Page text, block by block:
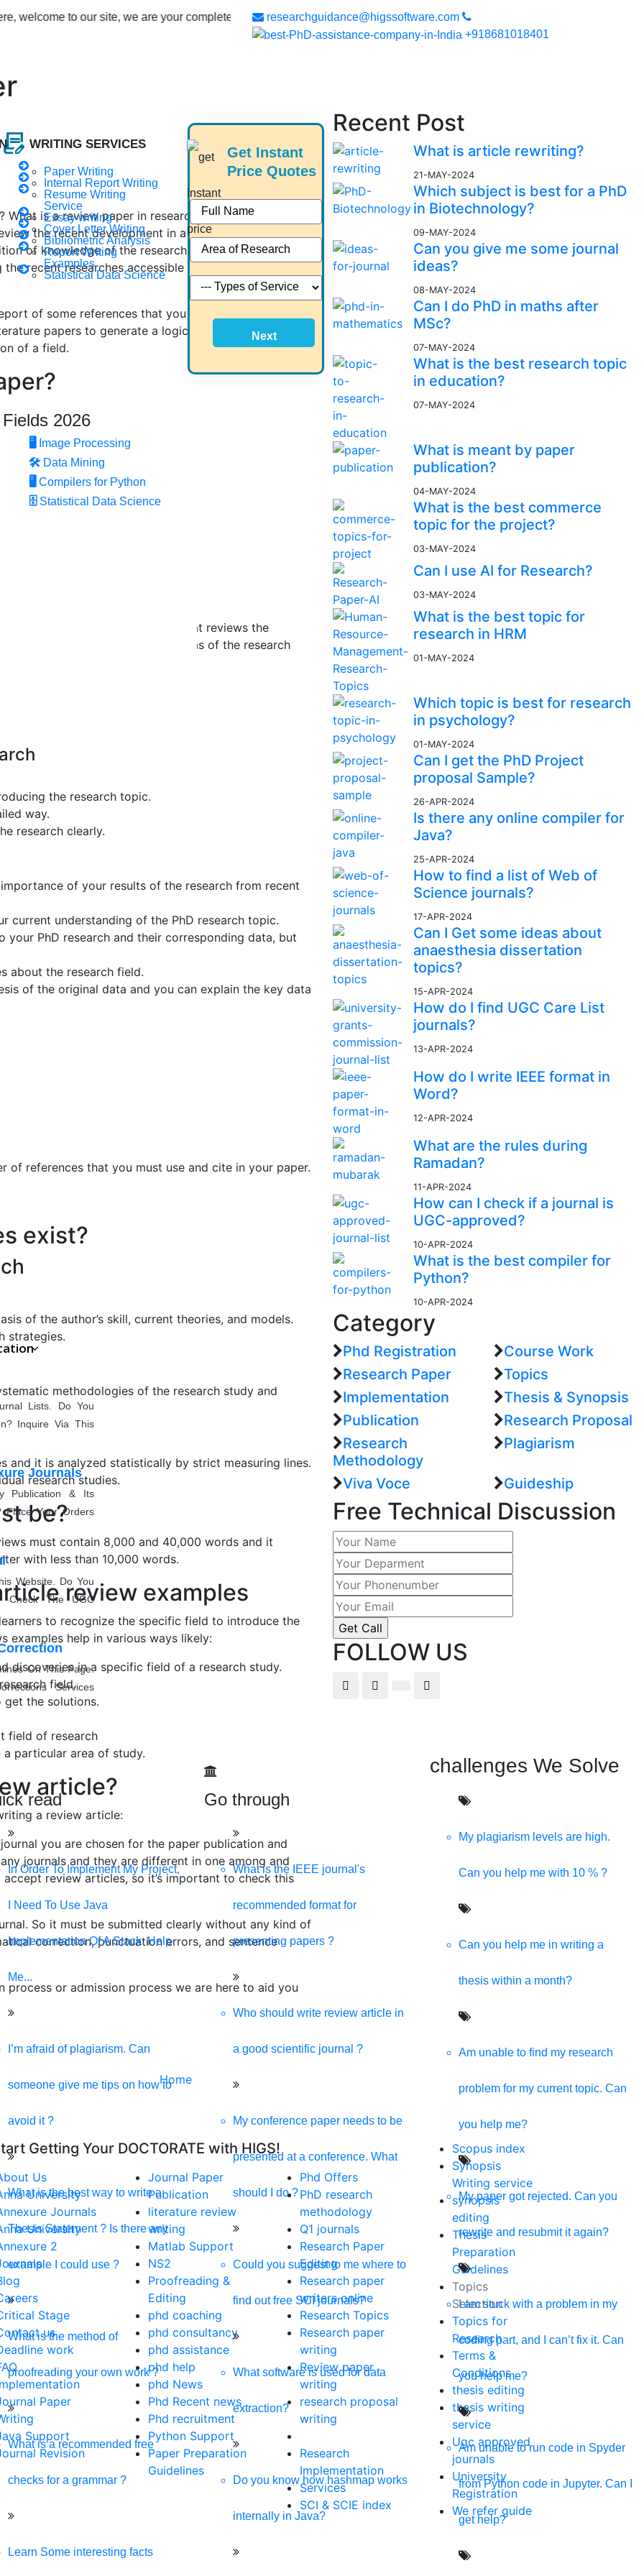
to our site, we are your complete phd guidance spot, where you can expect a high quality work. Your work will be
researchguidance@higssoftware.com
+918681018401
contract_edit WRITING SERVICES
Paper Writing
Internal Report Writing
Resume Writing
Service
Essay writing
Cover Letter Writing
Bibliometric Analysis
Report Writing
Examples
Statistical Data Science
Get Instant
Price Quotes
Next
2026
🖥️
Image Processing
🛠 Data Mining
🖥 Compilers for Python
🗄 Statistical Data Science
and SEO-optimized website. We are your best digital partners providing all kinds of digital solutions in one click.
Lists. Do You
Inquire Via This
Journals
Publication & Its
Place Your Orders
Website. Do You
Check The UGC
On This Page.
Services
read
In Order To Implement My Project,
I Need To Use Java
Implementation Of A Stack. Help
Me...
I’m afraid of plagiarism. Can
someone give me tips on how to
avoid it ?
What is the best way to write a
Thesis Statement ? Is there any
example I could use ?
What is the method of
proofreading your own work ?
What is a recommended free
checks for a grammar ?
Learn Some interesting facts
Go through
What is the IEEE journal's
recommended format for
presenting papers ?
Who should write review article in
a good scientific journal ?
My conference paper needs to be
presented at a conference. What
should I do ?
Could you suggest to me where to
find out free SCI journals?
What software is used for data
extraction?
Do you know how hashmap works
internally in Java?
challenges We Solve
My plagiarism levels are high.
Can you help me with 10 % ?
Can you help me in writing a
thesis within a month?
Am unable to find my research
problem for my current topic. Can
you help me?
My paper got rejected. Can you
rewrite and resubmit it again?
I am stuck with a problem in my
coding part, and I can’t fix it. Can
you help me?
Am unable to run code in Spyder
from Python code in Jupyter. Can I
get help?
is a review paper in research? And much more
the recent development in a particular research
of knowledge of the research topic. It creates an
recent researches accessible in the current research
of some references that you have found. Instead, a
papers to generate a logical argument
of a field.
an abstract section.
research topic heading that reviews the
to the actual concepts and ideas of the research
the research topic.
way.
research clearly.
of your results of the research from recent
current understanding of the PhD research topic.
PhD research and their corresponding data, but
about the research field.
of the original data and you can explain the key data
of references that you must use and cite in your paper.
exist?
of the author’s skill, current theories, and models.
strategies.
methodologies of the research study and
and it is analyzed statistically by strict measuring lines.
research studies.
be?
must contain 8,000 and 40,000 words and it
with less than 10,000 words.
review examples
to recognize the specific field to introduce the
examples help in various ways likely:
discoveries in a specific field of a research study.
field.
the solutions.
field of research
particular area of study.
article?
a review article:
you are chosen for the paper publication and
journals and they are different in one among and
review articles, so it’s important to check this
So it must be submitted clearly without any kind of
correction, punctuation errors, and sentence
or admission process we are here to aid you
Recent Post
What is article rewriting?
21-MAY-2024
Which subject is best for a PhD
in Biotechnology?
09-MAY-2024
Can you give me some journal
ideas?
08-MAY-2024
Can I do PhD in maths after
MSc?
07-MAY-2024
What is the best research topic
in education?
07-MAY-2024
What is meant by paper
publication?
04-MAY-2024
What is the best commerce
topic for the project?
03-MAY-2024
Can I use AI for Research?
03-MAY-2024
What is the best topic for
research in HRM
01-MAY-2024
Which topic is best for research
in psychology?
01-MAY-2024
Can I get the PhD Project
proposal Sample?
26-APR-2024
Is there any online compiler for
Java?
25-APR-2024
How to find a list of Web of
Science journals?
17-APR-2024
Can I Get some ideas about
anaesthesia dissertation
topics?
15-APR-2024
How do I find UGC Care List
journals?
13-APR-2024
How do I write IEEE format in
Word?
12-APR-2024
What are the rules during
Ramadan?
11-APR-2024
How can I check if a journal is
UGC-approved?
10-APR-2024
What is the best compiler for
Python?
10-APR-2024
Category
Phd Registration
Course Work
Research Paper
Topics
Implementation
Thesis & Synopsis
Publication
Research Proposal
Research
Methodology
Plagiarism
Viva Voce Guideship
Free Technical Discussion
FOLLOW US
Home
Getting Your DOCTORATE with HIGS!
Us
University
Journals
University
2
Stage
us
work
Paper
Support
Revision
Journal Paper
Publication
literature review
writing
Matlab Support
NS2
Proofreading &
Editing
phd coaching
phd consultancy
phd assistance
phd help
phd News
Phd Recent news
Phd recruitment
Python Support
Paper Preparation
Guidelines
Phd Offers
PhD research
methodology
Q1 journals
Research Paper
Editing
Research paper
writers online
Research Topics
Research paper
writing
Review paper
writing
research proposal
writing
Research
Implementation
Services
SCI & SCIE index
Scopus index
Synopsis
Writing service
synopsis
editing
Thesis
Preparation
Guidelines
Topics
Selection
Topics for
Research
Terms &
Conditions
thesis editing
thesis writing
service
Ugc approved
journals
University
Registration
We refer guide